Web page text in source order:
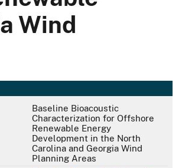
Wind
Baseline Bioacoustic
Characterization for Offshore
Renewable Energy
Development in the North
Carolina and Georgia Wind
Planning Areas